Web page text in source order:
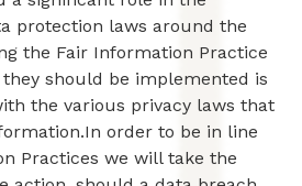
protection laws around the
the Fair Information Practice
should be implemented is
the various privacy laws that
order to be in line
Practices we will take the